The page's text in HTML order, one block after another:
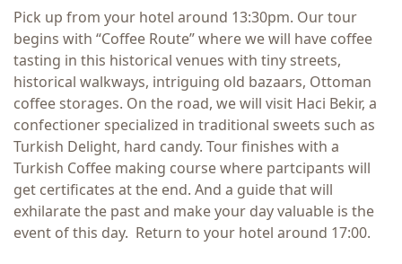
Pick up from your hotel around 13:30pm. Our tour
begins with “Coffee Route” where we will have coffee
tasting in this historical venues with tiny streets,
historical walkways, intriguing old bazaars, Ottoman
coffee storages. On the road, we will visit Haci Bekir, a
confectioner specialized in traditional sweets such as
Turkish Delight, hard candy. Tour finishes with a
Turkish Coffee making course where partcipants will
get certificates at the end. And a guide that will
exhilarate the past and make your day valuable is the
event of this day. Return to your hotel around 17:00.